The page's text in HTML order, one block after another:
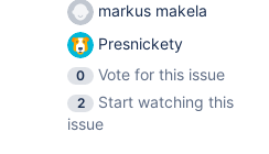
markus makela
Presnickety
0
Vote for this issue
2
Start watching this
issue